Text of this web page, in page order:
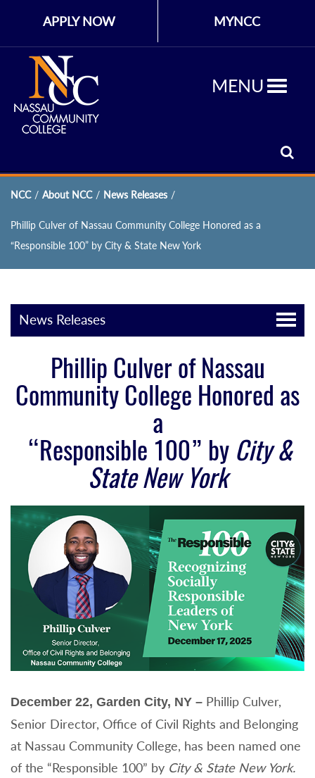
APPLY NOW MYNCC
MENU
NCC / About NCC / News Releases /
Phillip Culver of Nassau Community College Honored as a
“Responsible 100” by City & State New York
News Releases
Phillip Culver of Nassau
Community College Honored as
a
“Responsible 100” by City &
State New York
December 22, Garden City, NY – Phillip Culver,
Senior Director, Office of Civil Rights and Belonging
at Nassau Community College, has been named one
of the “Responsible 100” by City & State New York.